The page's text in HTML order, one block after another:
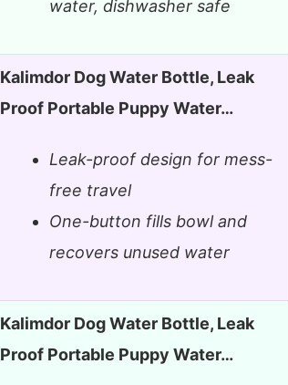
water, dishwasher safe
Kalimdor Dog Water Bottle, Leak
Proof Portable Puppy Water…
Leak-proof design for mess-
free travel
One-button fills bowl and
recovers unused water
Kalimdor Dog Water Bottle, Leak
Proof Portable Puppy Water…